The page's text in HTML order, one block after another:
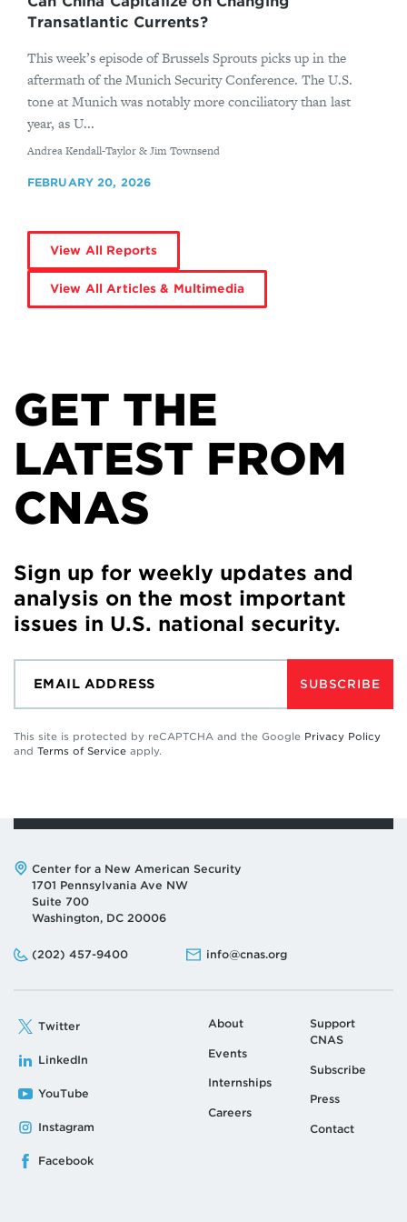
Transatlantic Currents?
This week’s episode of Brussels Sprouts picks up in the
aftermath of the Munich Security Conference. The U.S.
tone at Munich was notably more conciliatory than last
year, as U...
By
Andrea Kendall-Taylor & Jim Townsend
FEBRUARY 20, 2026
View All Reports
View All Articles & Multimedia
GET THE
LATEST FROM
CNAS
Sign up for weekly updates and
analysis on the most important
issues in U.S. national security.
SUBSCRIBE
This site is protected by reCAPTCHA and the Google Privacy Policy
and Terms of Service apply.
Address:
Center for a New American Security
1701 Pennsylvania Ave NW
Suite 700
Washington, DC 20006
Phone:
(202) 457-9400
Email: info@cnas.org
Twitter
LinkedIn
YouTube
Instagram
Facebook
About
Events
Internships
Careers
Support
CNAS
Subscribe
Press
Contact